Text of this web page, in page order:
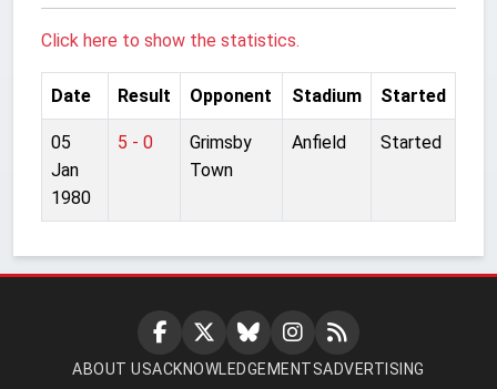
Click here to show the statistics.
Date Result Opponent Stadium Started
05
Jan
1980
5 - 0
Grimsby
Town
Anfield Started
ABOUT USACKNOWLEDGEMENTSADVERTISING